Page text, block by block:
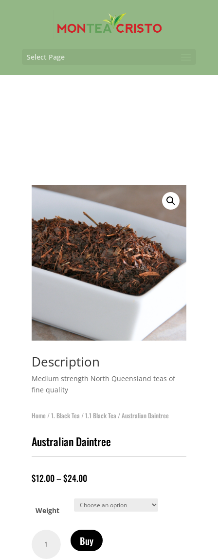
Select Page
Description
Medium strength North Queensland teas of
fine quality
Home/1. Black Tea /1.1 Black Tea / Australian Daintree
Australian Daintree
$12.00–$24.00
Weight
Daintree
Buy